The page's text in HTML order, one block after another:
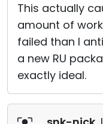
This actually
amount of
failed than I
a new RU
exactly ideal.